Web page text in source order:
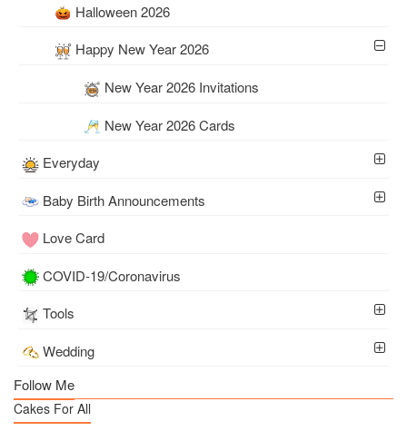
Halloween 2026
Happy New Year 2026
New Year 2026 Invitations
New Year 2026 Cards
Everyday
Baby Birth Announcements
Love Card
COVID-19/Coronavirus
Tools
Wedding
Follow Me
Cakes For All